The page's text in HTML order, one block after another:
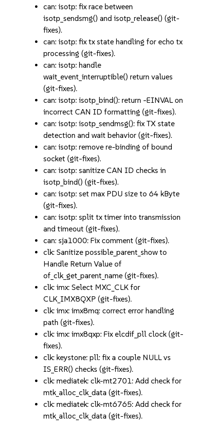
can: isotp: fix race between
isotp_sendsmg() and isotp_release() (git-
fixes).
can: isotp: fix tx state handling for echo tx
processing (git-fixes).
can: isotp: handle
wait_event_interruptible() return values
(git-fixes).
can: isotp: isotp_bind(): return -EINVAL on
incorrect CAN ID formatting (git-fixes).
can: isotp: isotp_sendmsg(): fix TX state
detection and wait behavior (git-fixes).
can: isotp: remove re-binding of bound
socket (git-fixes).
can: isotp: sanitize CAN ID checks in
isotp_bind() (git-fixes).
can: isotp: set max PDU size to 64 kByte
(git-fixes).
can: isotp: split tx timer into transmission
and timeout (git-fixes).
can: sja1000: Fix comment (git-fixes).
clk: Sanitize possible_parent_show to
Handle Return Value of
of_clk_get_parent_name (git-fixes).
clk: imx: Select MXC_CLK for
CLK_IMX8QXP (git-fixes).
clk: imx: imx8mq: correct error handling
path (git-fixes).
clk: imx: imx8qxp: Fix elcdif_pll clock (git-
fixes).
clk: keystone: pll: fix a couple NULL vs
IS_ERR() checks (git-fixes).
clk: mediatek: clk-mt2701: Add check for
mtk_alloc_clk_data (git-fixes).
clk: mediatek: clk-mt6765: Add check for
mtk_alloc_clk_data (git-fixes).